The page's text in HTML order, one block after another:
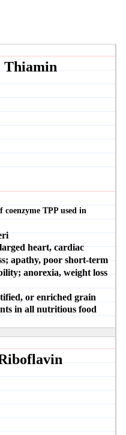
Thiamin
coenzyme TPP used in
heart, cardiac
apathy, poor short-term
anorexia, weight loss
or enriched grain
in all nutritious food